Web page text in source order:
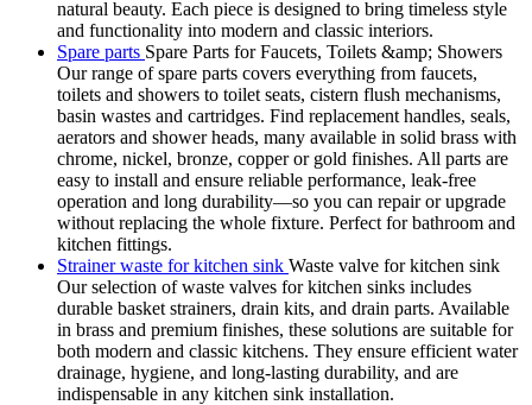
natural beauty. Each piece is designed to bring timeless style
and functionality into modern and classic interiors.
Spare parts Spare Parts for Faucets, Toilets &amp; Showers
Our range of spare parts covers everything from faucets,
toilets and showers to toilet seats, cistern flush mechanisms,
basin wastes and cartridges. Find replacement handles, seals,
aerators and shower heads, many available in solid brass with
chrome, nickel, bronze, copper or gold finishes. All parts are
easy to install and ensure reliable performance, leak-free
operation and long durability—so you can repair or upgrade
without replacing the whole fixture. Perfect for bathroom and
kitchen fittings.
Strainer waste for kitchen sink Waste valve for kitchen sink
Our selection of waste valves for kitchen sinks includes
durable basket strainers, drain kits, and drain parts. Available
in brass and premium finishes, these solutions are suitable for
both modern and classic kitchens. They ensure efficient water
drainage, hygiene, and long-lasting durability, and are
indispensable in any kitchen sink installation.